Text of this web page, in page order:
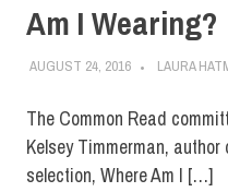
Am I Wearing?
AUGUST 24, 2016 LAURA
The Common Read
Kelsey Timmerman,
selection, Where Am I […]